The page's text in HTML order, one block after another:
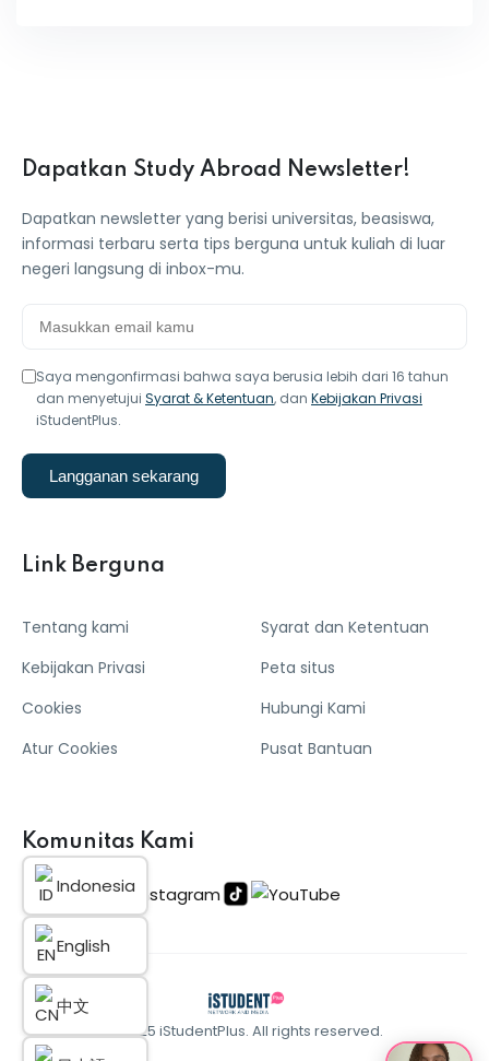
Dapatkan Study Abroad Newsletter!
Dapatkan newsletter yang berisi universitas, beasiswa,
informasi terbaru serta tips berguna untuk kuliah di luar
negeri langsung di inbox-mu.
Saya mengonfirmasi bahwa saya berusia lebih dari 16 tahun
dan menyetujui Syarat & Ketentuan, dan Kebijakan Privasi
iStudentPlus.
Langganan sekarang
Link Berguna
Tentang kami
Kebijakan Privasi
Cookies
Atur Cookies
Syarat dan Ketentuan
Peta situs
Hubungi Kami
Pusat Bantuan
Komunitas Kami
© 2025 iStudentPlus. All rights reserved.
Indonesia
English
中文